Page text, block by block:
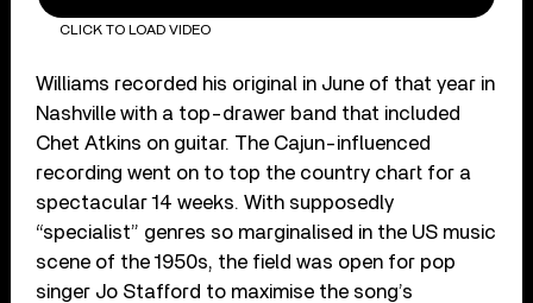
CLICK TO LOAD VIDEO
Williams recorded his original in June of that year in
Nashville with a top-drawer band that included
Chet Atkins on guitar. The Cajun-influenced
recording went on to top the country chart for a
spectacular 14 weeks. With supposedly
“specialist” genres so marginalised in the US music
scene of the 1950s, the field was open for pop
singer Jo Stafford to maximise the song’s